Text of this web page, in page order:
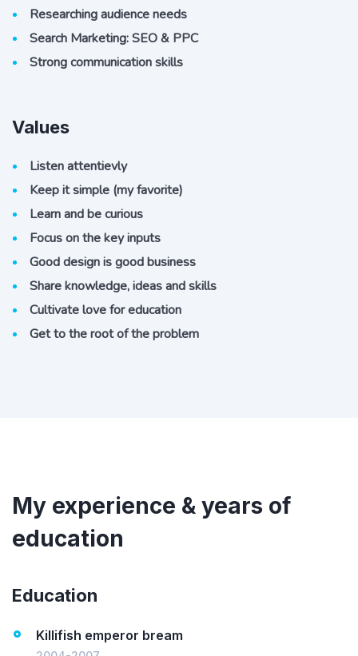
Researching audience needs
Search Marketing: SEO & PPC
Strong communication skills
Values
Listen attentievly
Keep it simple (my favorite)
Learn and be curious
Focus on the key inputs
Good design is good business
Share knowledge, ideas and skills
Cultivate love for education
Get to the root of the problem
My experience & years of
education
Education
Killifish emperor bream